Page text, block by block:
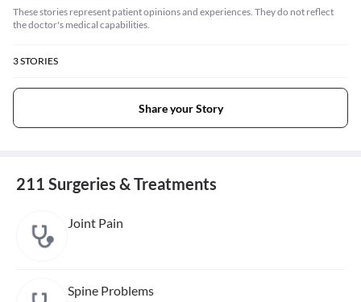
These stories represent patient opinions and experiences. They do not reflect
the doctor's medical capabilities.
3STORIES
Share your Story
211 Surgeries & Treatments
Joint Pain
Spine Problems